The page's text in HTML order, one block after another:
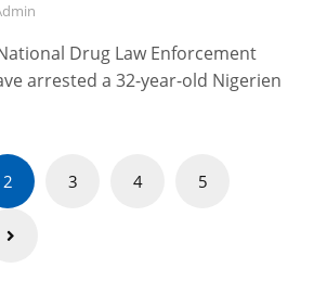
Drug Law Enforcement
arrested a 32-year-old Nigerien
2 3 4 5